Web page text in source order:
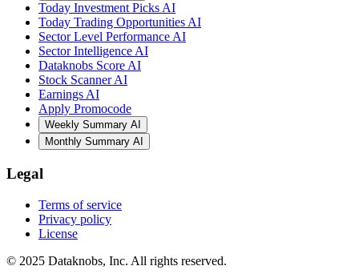
Today Investment Picks AI
Today Trading Opportunities AI
Sector Level Performance AI
Sector Intelligence AI
Dataknobs Score AI
Stock Scanner AI
Earnings AI
Apply Promocode
Weekly Summary AI
Monthly Summary AI
Legal
Terms of service
Privacy policy
License
© 2025 Dataknobs, Inc. All rights reserved.